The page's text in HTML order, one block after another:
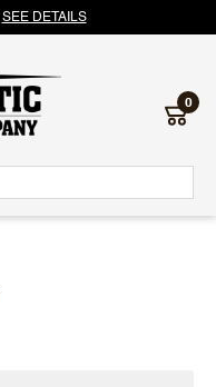
SEE DETAILS
0